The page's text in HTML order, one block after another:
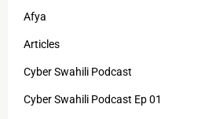
Afya
Articles
Cyber Swahili Podcast
Cyber Swahili Podcast Ep 01